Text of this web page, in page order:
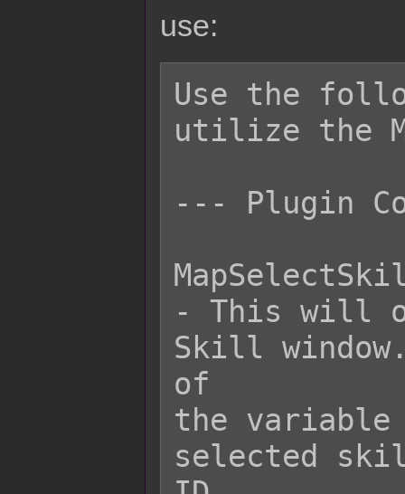
use:
Use the
utilize the
--- Plugin
- This will
Skill
of
the
selected